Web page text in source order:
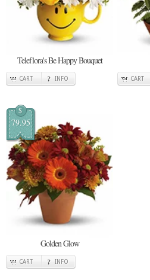
Teleflora's Be Happy Bouquet
CART INFO CART
$
79.95
Golden Glow
CART INFO